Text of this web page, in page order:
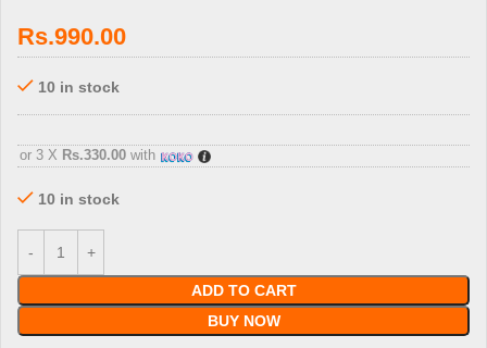
Rs.990.00
or 3 X Rs.330.00 with
10 in stock
10 in stock
ADD TO CART
BUY NOW